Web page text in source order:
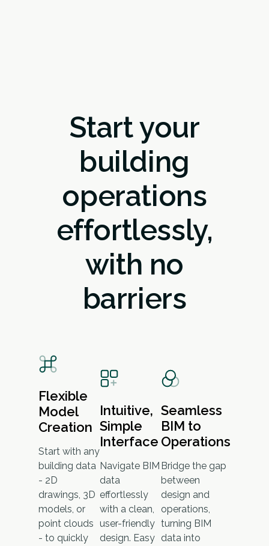
Start your
building
operations
effortlessly,
with no
barriers
Flexible
Model
Creation
Start with any
building data
- 2D
drawings, 3D
models, or
point clouds
- to quickly
Intuitive,
Simple
Interface
Navigate BIM
data
effortlessly
with a clean,
user-friendly
design. Easy
Seamless
BIM to
Operations
Bridge the gap
between
design and
operations,
turning BIM
data into